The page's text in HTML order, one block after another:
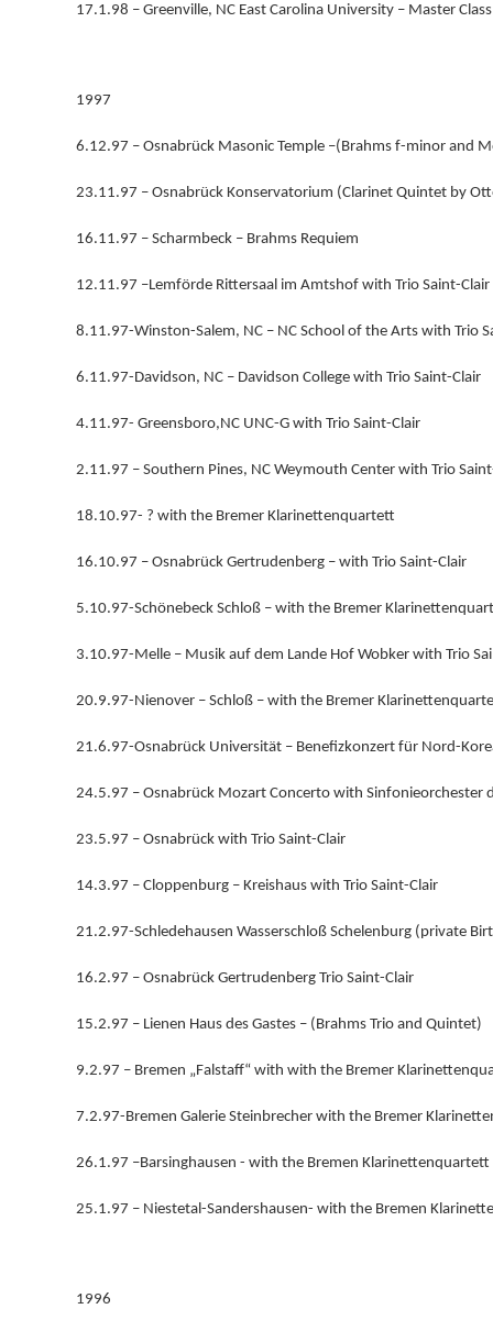
17.1.98 – Greenville, NC East Carolina University – Master
1997
6.12.97 – Osnabrück Masonic Temple –(Brahms f-minor and
23.11.97 – Osnabrück Konservatorium (Clarinet Quintet by
16.11.97 – Scharmbeck – Brahms Requiem
12.11.97 –Lemförde Rittersaal im Amtshof with Trio Saint-Clair
8.11.97-Winston-Salem, NC – NC School of the Arts with Trio
6.11.97-Davidson, NC – Davidson College with Trio Saint-Clair
4.11.97- Greensboro,NC UNC-G with Trio Saint-Clair
2.11.97 – Southern Pines, NC Weymouth Center with Trio
18.10.97- ? with the Bremer Klarinettenquartett
16.10.97 – Osnabrück Gertrudenberg – with Trio Saint-Clair
5.10.97-Schönebeck Schloß – with the Bremer
3.10.97-Melle – Musik auf dem Lande Hof Wobker with Trio
20.9.97-Nienover – Schloß – with the Bremer
21.6.97-Osnabrück Universität – Benefizkonzert für Nord-
24.5.97 – Osnabrück Mozart Concerto with Sinfonieorchester
23.5.97 – Osnabrück with Trio Saint-Clair
14.3.97 – Cloppenburg – Kreishaus with Trio Saint-Clair
21.2.97-Schledehausen Wasserschloß Schelenburg (private
16.2.97 – Osnabrück Gertrudenberg Trio Saint-Clair
15.2.97 – Lienen Haus des Gastes – (Brahms Trio and Quintet)
9.2.97 – Bremen „Falstaff“ with with the Bremer
7.2.97-Bremen Galerie Steinbrecher with the Bremer
26.1.97 –Barsinghausen - with the Bremen Klarinettenquartett
25.1.97 – Niestetal-Sandershausen- with the Bremen
1996